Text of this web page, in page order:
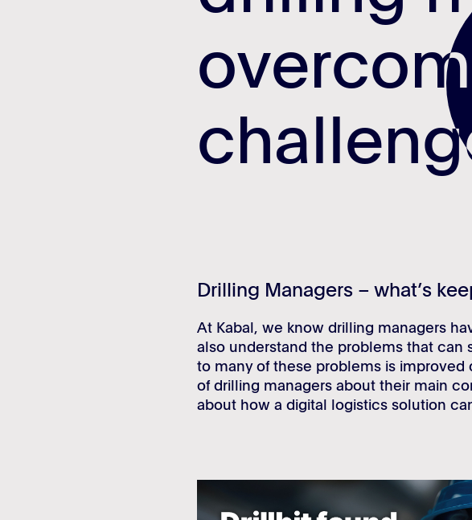
Drilling Managers – what’s
At Kabal, we know drilling managers
also understand the problems that can
to many of these problems is improved
of drilling managers about their main
about how a digital logistics solution